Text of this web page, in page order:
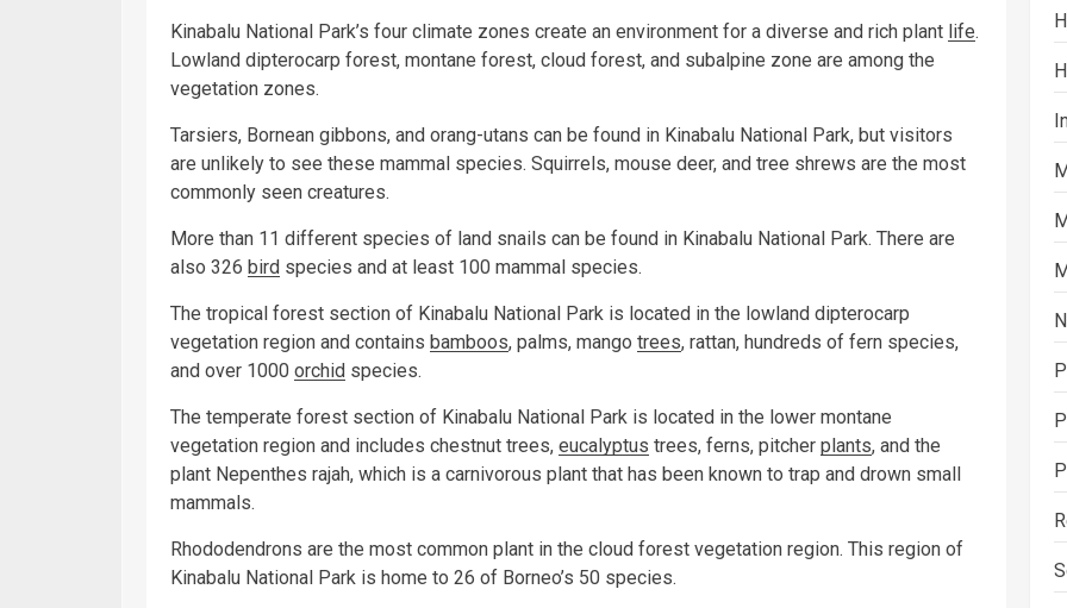
Kinabalu National Park’s four climate zones create an environment for a diverse and rich plant life.
Lowland dipterocarp forest, montane forest, cloud forest, and subalpine zone are among the
vegetation zones.
Tarsiers, Bornean gibbons, and orang-utans can be found in Kinabalu National Park, but visitors
are unlikely to see these mammal species. Squirrels, mouse deer, and tree shrews are the most
commonly seen creatures.
More than 11 different species of land snails can be found in Kinabalu National Park. There are
also 326 bird species and at least 100 mammal species.
The tropical forest section of Kinabalu National Park is located in the lowland dipterocarp
vegetation region and contains bamboos, palms, mango trees, rattan, hundreds of fern species,
and over 1000 orchid species.
The temperate forest section of Kinabalu National Park is located in the lower montane
vegetation region and includes chestnut trees, eucalyptus trees, ferns, pitcher plants, and the
plant Nepenthes rajah, which is a carnivorous plant that has been known to trap and drown small
mammals.
Rhododendrons are the most common plant in the cloud forest vegetation region. This region of
Kinabalu National Park is home to 26 of Borneo’s 50 species.